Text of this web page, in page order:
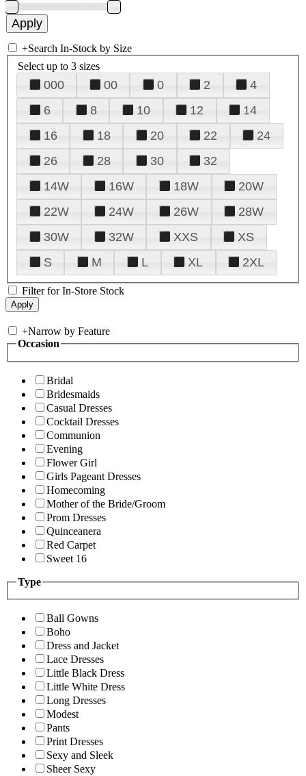
+Search In-Stock by Size
Select up to 3 sizes
000 00 0 2
4
6
8 10 12
14
16
18 20 22
24
26
28 30
32
14W
16W 18W
20W
22W
24W 26W
28W
30W
32W XXS
XS
S
M L XL 2XL
Filter for In-Store Stock
+Narrow by Feature
Occasion
Bridal
Bridesmaids
Casual Dresses
Cocktail Dresses
Communion
Evening
Flower Girl
Girls Pageant Dresses
Homecoming
Mother of the Bride/Groom
Prom Dresses
Quinceanera
Red Carpet
Sweet 16
Type
Ball Gowns
Boho
Dress and Jacket
Lace Dresses
Little Black Dress
Little White Dress
Long Dresses
Modest
Pants
Print Dresses
Sexy and Sleek
Sheer Sexy